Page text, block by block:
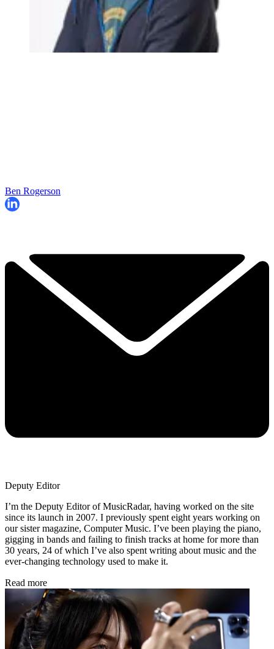
Ben Rogerson
Deputy Editor
I’m the Deputy Editor of MusicRadar, having worked on the site
since its launch in 2007. I previously spent eight years working on
our sister magazine, Computer Music. I’ve been playing the piano,
gigging in bands and failing to finish tracks at home for more than
30 years, 24 of which I’ve also spent writing about music and the
ever-changing technology used to make it.
Read more